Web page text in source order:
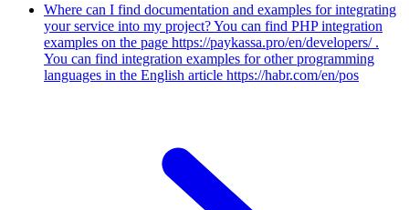
Where can I find documentation and examples for integrating
your service into my project?You can find PHP integration
examples on the page https://paykassa.pro/en/developers/ .
You can find integration examples for other programming
languages in the English article https://habr.com/en/pos